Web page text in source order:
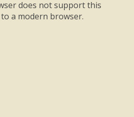
does not support this
a modern browser.